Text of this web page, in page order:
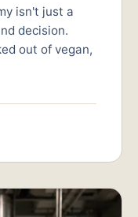
isn't just a
decision.
out of vegan,